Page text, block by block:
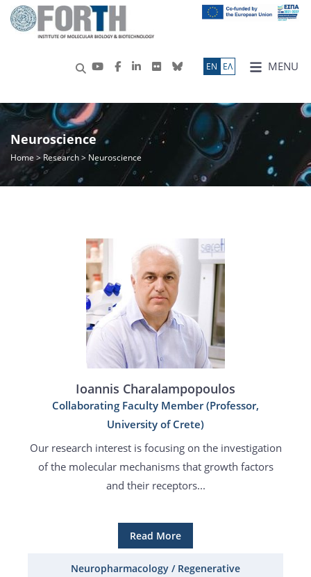
MENU
ΕN ΕΛ
Neuroscience
Home >Research> Neuroscience
Ioannis Charalampopoulos
Collaborating Faculty Member (Professor,
University of Crete)
Our research interest is focusing on the investigation
of the molecular mechanisms that growth factors
and their receptors...
Read More
Neuropharmacology / Regenerative